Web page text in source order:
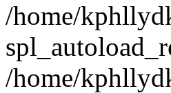
/home/
/home/